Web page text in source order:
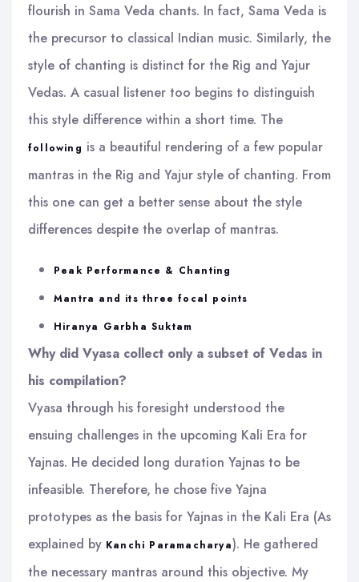
flourish in Sama Veda chants. In fact, Sama Veda is
the precursor to classical Indian music. Similarly, the
style of chanting is distinct for the Rig and Yajur
Vedas. A casual listener too begins to distinguish
this style difference within a short time. The
following is a beautiful rendering of a few popular
mantras in the Rig and Yajur style of chanting. From
this one can get a better sense about the style
differences despite the overlap of mantras.
Peak Performance & Chanting
Mantra and its three focal points
Hiranya Garbha Suktam
Why did Vyasa collect only a subset of Vedas in
his compilation?
Vyasa through his foresight understood the
ensuing challenges in the upcoming Kali Era for
Yajnas. He decided long duration Yajnas to be
infeasible. Therefore, he chose five Yajna
prototypes as the basis for Yajnas in the Kali Era (As
explained by Kanchi Paramacharya). He gathered
the necessary mantras around this objective. My